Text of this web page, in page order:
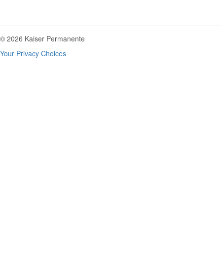
© 2026 Kaiser Permanente
Your Privacy Choices